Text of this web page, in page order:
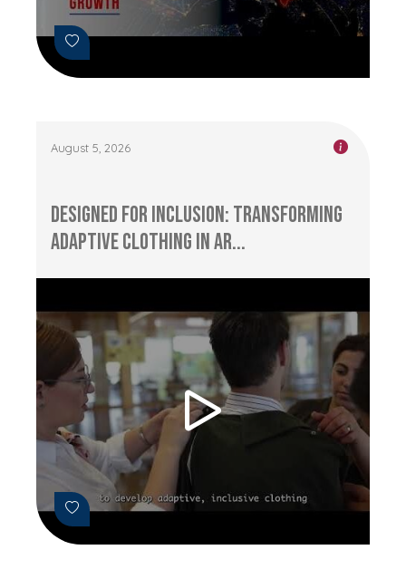
August 5, 2026
Designed for Inclusion: Transforming
Adaptive Clothing in Ar...